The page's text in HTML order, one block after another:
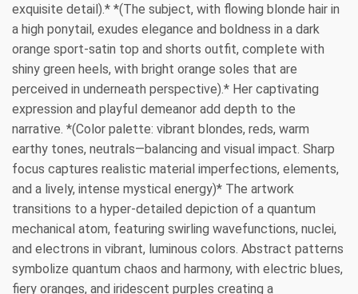
exquisite detail).* *(The subject, with flowing blonde hair in
a high ponytail, exudes elegance and boldness in a dark
orange sport-satin top and shorts outfit, complete with
shiny green heels, with bright orange soles that are
perceived in underneath perspective).* Her captivating
expression and playful demeanor add depth to the
narrative. *(Color palette: vibrant blondes, reds, warm
earthy tones, neutrals—balancing and visual impact. Sharp
focus captures realistic material imperfections, elements,
and a lively, intense mystical energy)* The artwork
transitions to a hyper-detailed depiction of a quantum
mechanical atom, featuring swirling wavefunctions, nuclei,
and electrons in vibrant, luminous colors. Abstract patterns
symbolize quantum chaos and harmony, with electric blues,
fiery oranges, and iridescent purples creating a